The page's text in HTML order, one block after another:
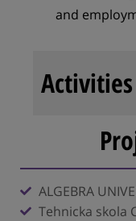
and
Activities
ALGEBRA
Tehnicka skola